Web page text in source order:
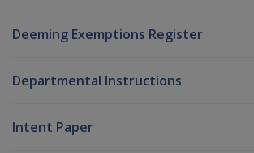
Deeming Exemptions Register
Departmental Instructions
Intent Paper